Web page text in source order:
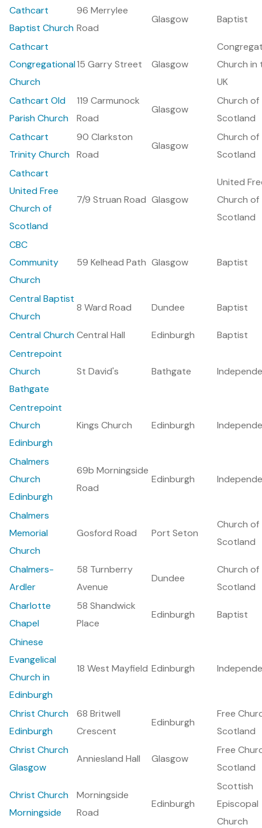
Cathcart
Baptist Church
96 Merrylee
Road
Glasgow Baptist
Cathcart
Congregational
Church
15 Garry Street Glasgow
Church in
UK
Cathcart Old
Parish Church
119 Carmunock
Road
Glasgow
Church of
Scotland
Cathcart
Trinity Church
90 Clarkston
Road
Glasgow
Church of
Scotland
Cathcart
United Free
Church of
Scotland
7/9 Struan Road Glasgow
United
Church of
Scotland
CBC
Community
Church
59 Kelhead Path Glasgow Baptist
Central Baptist
Church
8 Ward Road Dundee Baptist
Central ChurchCentral Hall Edinburgh
Baptist
Centrepoint
Church
Bathgate
St David's Bathgate
Centrepoint
Church
Edinburgh
Kings Church Edinburgh
Chalmers
Church
Edinburgh
69b Morningside
Road
Edinburgh
Chalmers
Memorial
Church
Gosford Road Port Seton
Church of
Scotland
Chalmers-
Ardler
58 Turnberry
Avenue
Dundee
Church of
Scotland
Charlotte
Chapel
58 Shandwick
Place
Edinburgh Baptist
Chinese
Evangelical
Church in
Edinburgh
18 West Mayfield Edinburgh
Christ Church
Edinburgh
68 Britwell
Crescent
Edinburgh
Free
Scotland
Christ Church
Glasgow
Anniesland Hall Glasgow
Free
Scotland
Christ Church
Morningside
Morningside
Road
Edinburgh
Scottish
Episcopal
Church